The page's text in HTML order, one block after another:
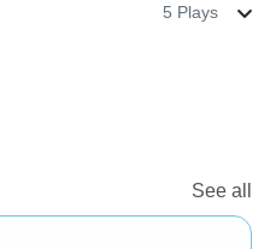
5 Plays
See all